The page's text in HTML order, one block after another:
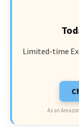
Limited-time
As an